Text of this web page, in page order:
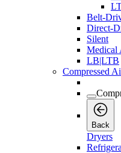
Belt-
Direct-
Silent
Medical
LB|LTB
Compressed
Back
Dryers